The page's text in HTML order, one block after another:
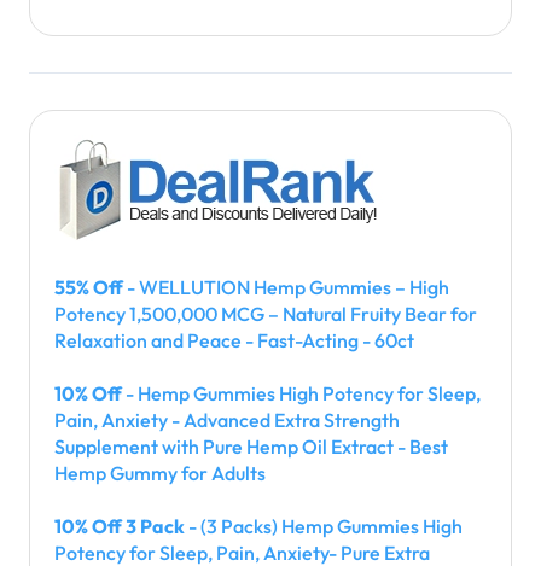
55% Off- WELLUTION Hemp Gummies – High
Potency 1,500,000 MCG – Natural Fruity Bear for
Relaxation and Peace - Fast-Acting - 60ct
10% Off- Hemp Gummies High Potency for Sleep,
Pain, Anxiety - Advanced Extra Strength
Supplement with Pure Hemp Oil Extract - Best
Hemp Gummy for Adults
10% Off 3 Pack - (3 Packs) Hemp Gummies High
Potency for Sleep, Pain, Anxiety- Pure Extra